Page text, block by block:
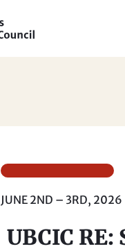
JUNE 2ND – 3RD, 2026
UBCIC